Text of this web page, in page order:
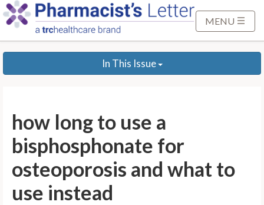
p
MENU
In This Issue
how long to use a
bisphosphonate for
osteoporosis and what to
use instead